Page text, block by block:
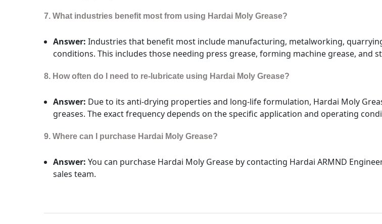
7. What industries benefit most from using Hardai Moly Grease?
Answer: Industries that benefit most include manufacturing, metalworking,
conditions. This includes those needing press grease, forming machine grease, and
8. How often do I need to re-lubricate using Hardai Moly Grease?
Answer: Due to its anti-drying properties and long-life formulation, Hardai Moly
greases. The exact frequency depends on the specific application and operating
9. Where can I purchase Hardai Moly Grease?
Answer: You can purchase Hardai Moly Grease by contacting Hardai ARMND
sales team.